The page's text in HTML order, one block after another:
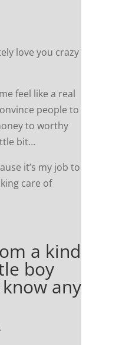
love you crazy
feel like a real
people to
to worthy
bit…
it’s my job to
care of
a kind
boy
any